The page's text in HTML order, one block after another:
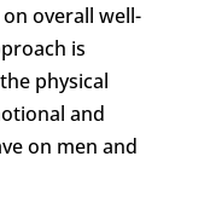
overall well-
is
physical
and
on men and